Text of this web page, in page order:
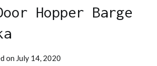
Hopper Barge
on July 14, 2020